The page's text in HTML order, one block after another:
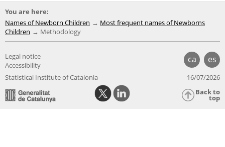
You are here:
Names of Newborn Children
Most frequent names of Newborns
Children
Methodology
ca es
Legal notice
Accessibility
Statistical Institute of Catalonia
16/07/2026
Back to
top